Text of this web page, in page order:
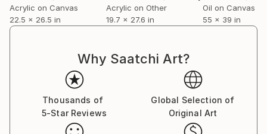
reverse, where a second image emerges. Every
painting therefore exists as two interconnected
to move around it rather than consume it from a
single fixed position.
But also for real: just trying to survive, meet me in
the middle, when i sell enough work that it becomes
greater than the sum of the parts, thats the goal.
Acrylic on Canvas
22.5 x 26.5 in
Acrylic on Other
19.7 x 27.6 in
Oil on Canvas
55 x 39 in
Why Saatchi Art?
Thousands of
5-Star Reviews
Global Selection of
Original Art